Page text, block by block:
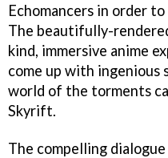
Echomancers in order
The beautifully-
kind, immersive anime
come up with
world of the torments
Skyrift.
The compelling